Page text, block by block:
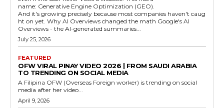
name: Generative Engine Optimization (GEO).
And it's growing precisely because most companies haven't caug
ht on yet. Why AI Overviews changed the math Google's AI
Overviews - the AI-generated summaries...
July 25, 2026
FEATURED
OFW VIRAL PINAY VIDEO 2026 | FROM SAUDI ARABIA
TO TRENDING ON SOCIAL MEDIA
A Filipina OFW (Overseas Foreign worker) is trending on social
media after her video...
April 9, 2026